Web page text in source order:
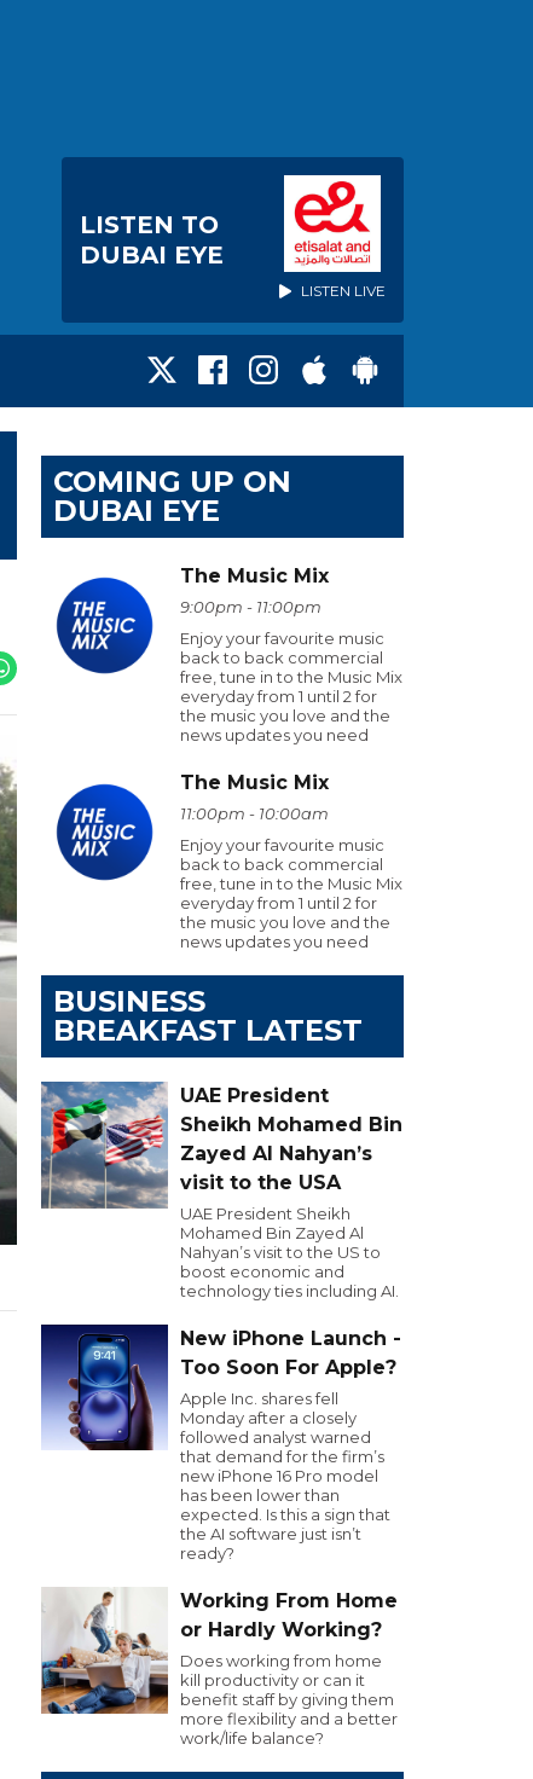
LISTEN TO
DUBAI EYE
LISTEN LIVE
COMING UP ON
DUBAI EYE
The Music Mix
9:00pm - 11:00pm
Enjoy your favourite music
back to back commercial
free, tune in to the Music Mix
everyday from 1 until 2 for
the music you love and the
news updates you need
The Music Mix
11:00pm - 10:00am
Enjoy your favourite music
back to back commercial
free, tune in to the Music Mix
everyday from 1 until 2 for
the music you love and the
news updates you need
BUSINESS
BREAKFAST LATEST
UAE President
Sheikh Mohamed Bin
Zayed Al Nahyan’s
visit to the USA
UAE President Sheikh
Mohamed Bin Zayed Al
Nahyan’s visit to the US to
boost economic and
technology ties including AI.
New iPhone Launch -
Too Soon For Apple?
Apple Inc. shares fell
Monday after a closely
followed analyst warned
that demand for the firm’s
new iPhone 16 Pro model
has been lower than
expected. Is this a sign that
the AI software just isn’t
ready?
Working From Home
or Hardly Working?
Does working from home
kill productivity or can it
benefit staff by giving them
more flexibility and a better
work/life balance?